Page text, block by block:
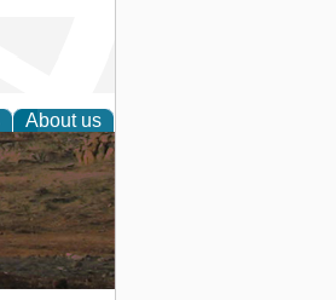
About us